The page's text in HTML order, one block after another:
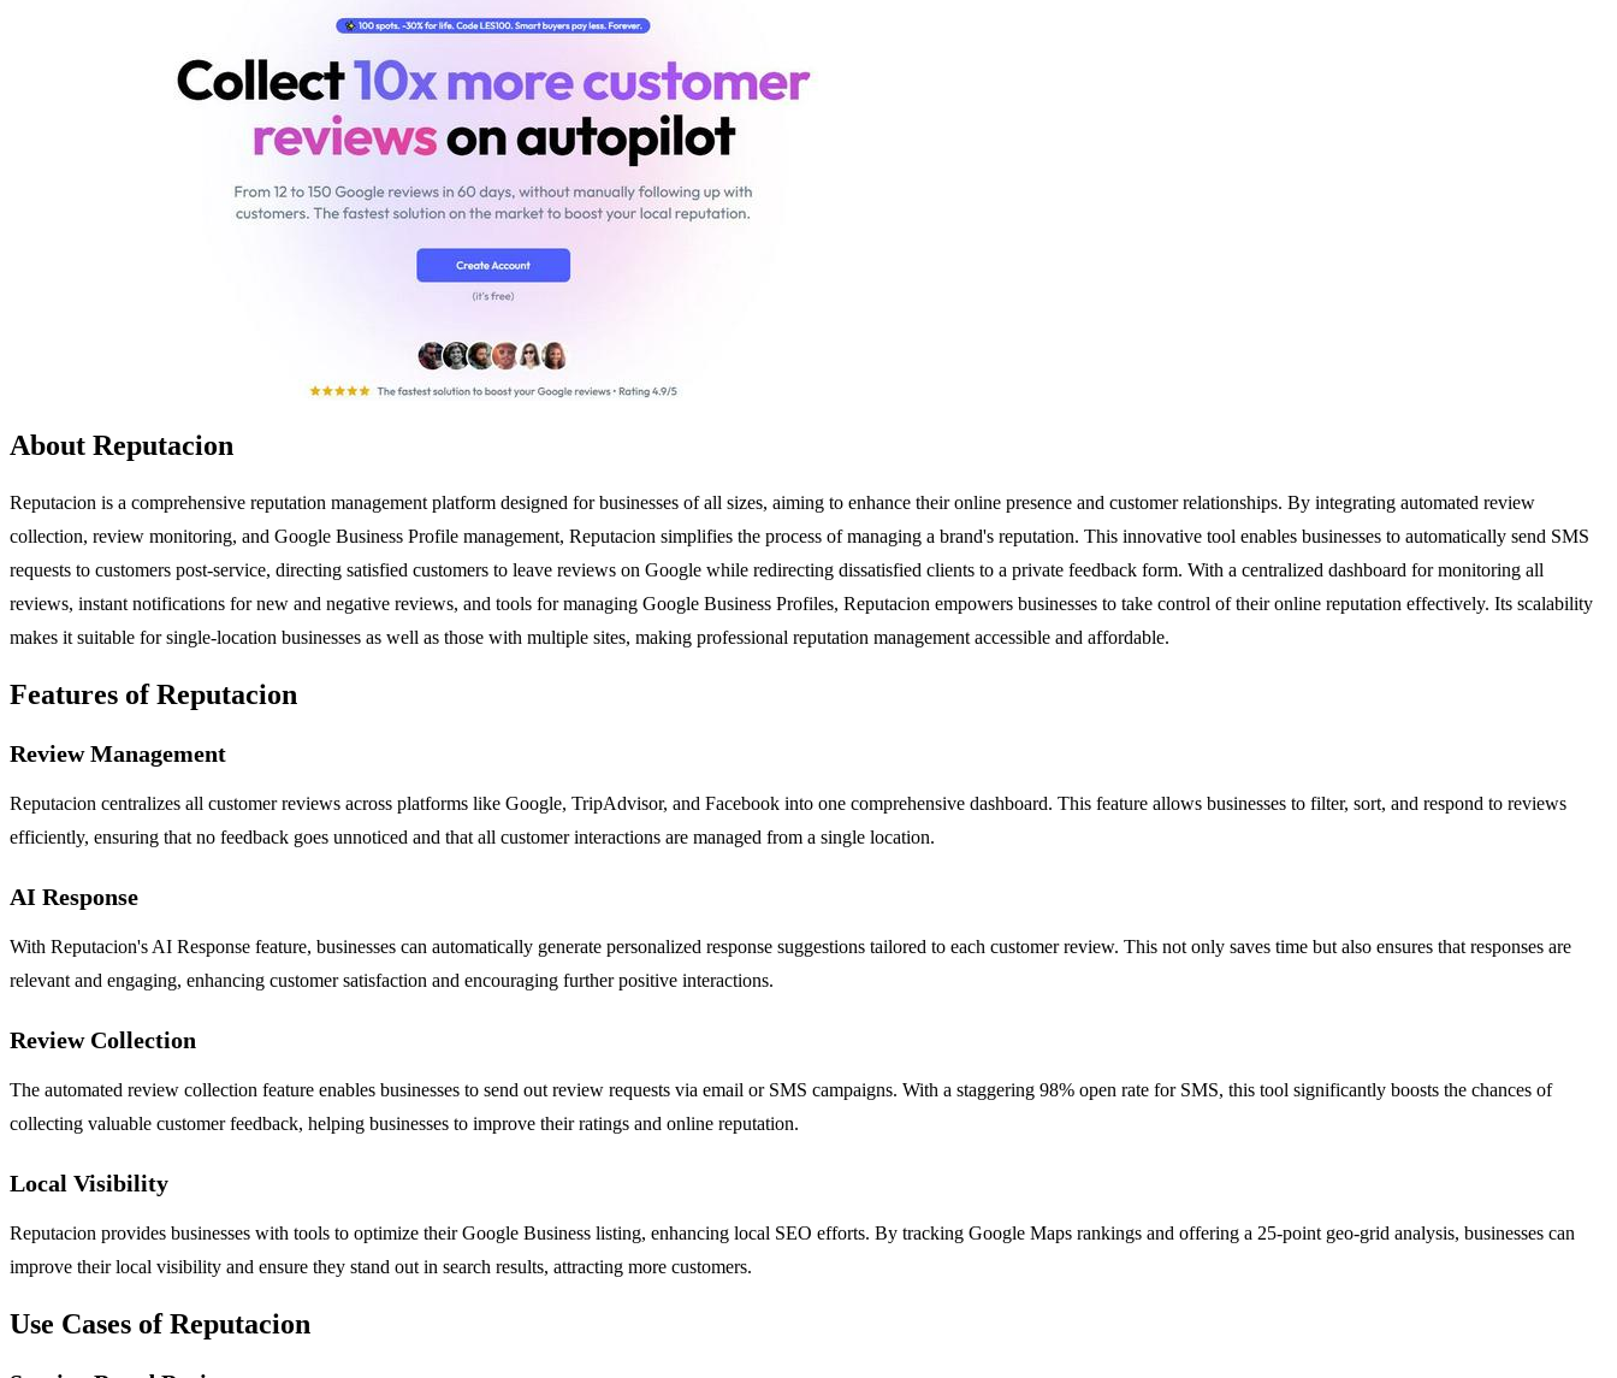
About Reputacion
Reputacion is a comprehensive reputation management platform designed for businesses of all sizes, aiming to enhance their online presence and customer relationships. By integrating automated review
collection, review monitoring, and Google Business Profile management, Reputacion simplifies the process of managing a brand's reputation. This innovative tool enables businesses to automatically send SMS
requests to customers post-service, directing satisfied customers to leave reviews on Google while redirecting dissatisfied clients to a private feedback form. With a centralized dashboard for monitoring all
reviews, instant notifications for new and negative reviews, and tools for managing Google Business Profiles, Reputacion empowers businesses to take control of their online reputation effectively. Its scalability
makes it suitable for single-location businesses as well as those with multiple sites, making professional reputation management accessible and affordable.
Features of Reputacion
Review Management
Reputacion centralizes all customer reviews across platforms like Google, TripAdvisor, and Facebook into one comprehensive dashboard. This feature allows businesses to filter, sort, and respond to reviews
efficiently, ensuring that no feedback goes unnoticed and that all customer interactions are managed from a single location.
AI Response
With Reputacion's AI Response feature, businesses can automatically generate personalized response suggestions tailored to each customer review. This not only saves time but also ensures that responses are
relevant and engaging, enhancing customer satisfaction and encouraging further positive interactions.
Review Collection
The automated review collection feature enables businesses to send out review requests via email or SMS campaigns. With a staggering 98% open rate for SMS, this tool significantly boosts the chances of
collecting valuable customer feedback, helping businesses to improve their ratings and online reputation.
Local Visibility
Reputacion provides businesses with tools to optimize their Google Business listing, enhancing local SEO efforts. By tracking Google Maps rankings and offering a 25-point geo-grid analysis, businesses can
improve their local visibility and ensure they stand out in search results, attracting more customers.
Use Cases of Reputacion